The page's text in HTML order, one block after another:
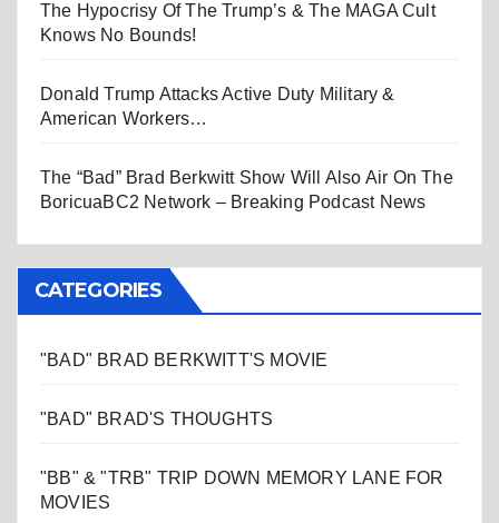
The Hypocrisy Of The Trump’s & The MAGA Cult
Knows No Bounds!
Donald Trump Attacks Active Duty Military &
American Workers…
The “Bad” Brad Berkwitt Show Will Also Air On The
BoricuaBC2 Network – Breaking Podcast News
CATEGORIES
"BAD" BRAD BERKWITT'S MOVIE
"BAD" BRAD'S THOUGHTS
"BB" & "TRB" TRIP DOWN MEMORY LANE FOR
MOVIES